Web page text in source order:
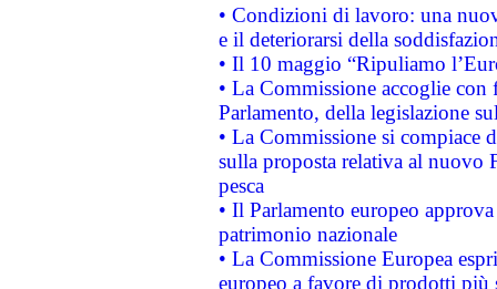
• Condizioni di lavoro: una
e il deteriorarsi della
• Il 10 maggio “Ripuliamo
• La Commissione accoglie
Parlamento, della legislazione
• La Commissione si compiace
sulla proposta relativa al nuovo
pesca
• Il Parlamento europeo
patrimonio nazionale
• La Commissione Europea
europeo a favore di prodotti